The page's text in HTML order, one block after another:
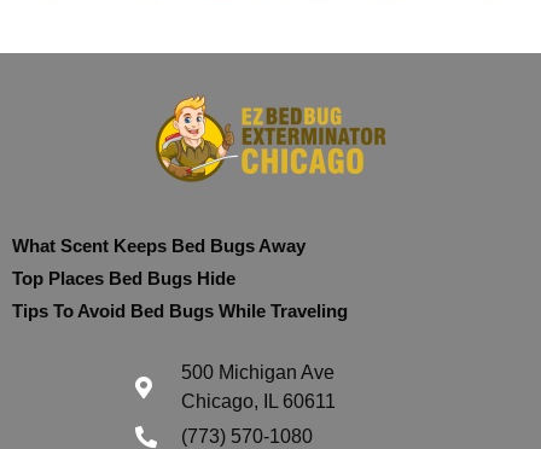
What Scent Keeps Bed Bugs Away
Top Places Bed Bugs Hide
Tips To Avoid Bed Bugs While Traveling
500 Michigan Ave
Chicago, IL 60611
(773) 570-1080